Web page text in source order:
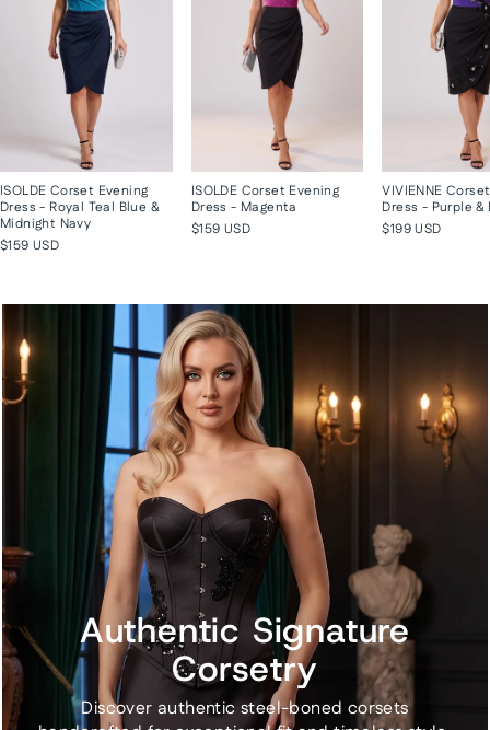
ISOLDE Corset Evening
Dress - Royal Teal Blue &
Midnight Navy
$159 USD
ISOLDE Corset Evening
Dress - Magenta
$159 USD
VIVIENNE
Dress - Purple &
$199 USD
Authentic Signature
Corsetry
Discover authentic steel-boned corsets